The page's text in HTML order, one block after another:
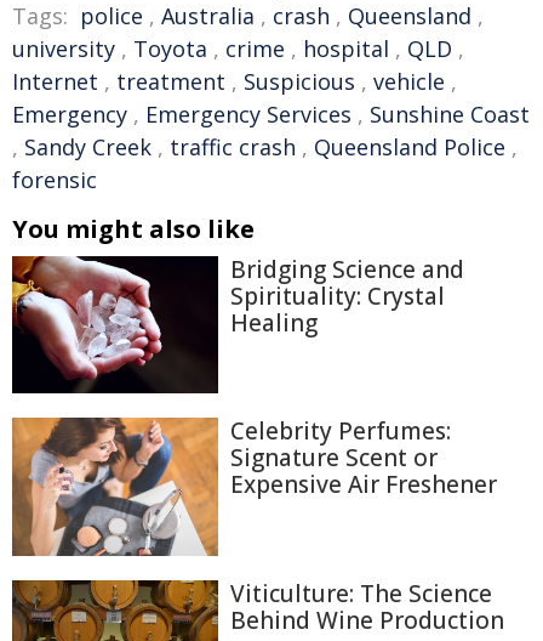
Tags: police , Australia , crash , Queensland ,
university , Toyota , crime , hospital , QLD ,
Internet , treatment , Suspicious , vehicle ,
Emergency , Emergency Services , Sunshine Coast
, Sandy Creek , traffic crash , Queensland Police ,
forensic
You might also like
Bridging Science and
Spirituality: Crystal
Healing
Celebrity Perfumes:
Signature Scent or
Expensive Air Freshener
Viticulture: The Science
Behind Wine Production